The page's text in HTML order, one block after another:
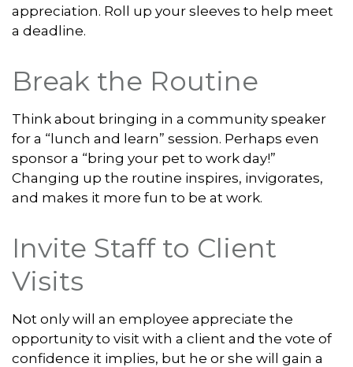
appreciation. Roll up your sleeves to help meet
a deadline.
Break the Routine
Think about bringing in a community speaker
for a “lunch and learn” session. Perhaps even
sponsor a “bring your pet to work day!”
Changing up the routine inspires, invigorates,
and makes it more fun to be at work.
Invite Staff to Client
Visits
Not only will an employee appreciate the
opportunity to visit with a client and the vote of
confidence it implies, but he or she will gain a